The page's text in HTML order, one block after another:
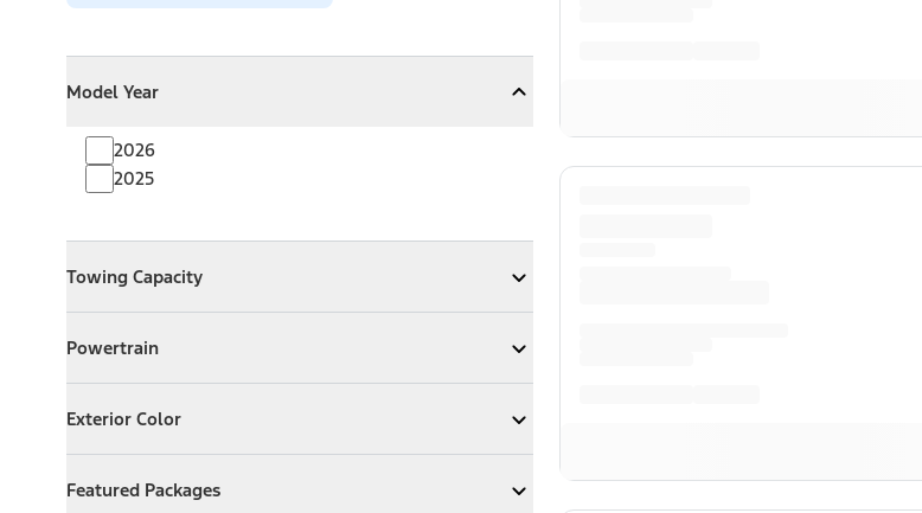
Model Year
CollapseModel Year
2026
2025
Towing Capacity
Expand Towing Capacity
Powertrain
ExpandPowertrain
Exterior Color
Expand Exterior Color
Featured Packages
ExpandFeatured Packages